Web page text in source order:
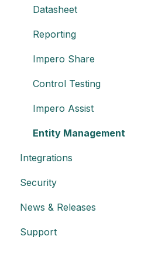
Datasheet
Reporting
Impero Share
Control Testing
Impero Assist
Entity Management
Integrations
Create an API key
Integration with Power BI
Datasheet API
Security
News & Releases
Release notes
Support